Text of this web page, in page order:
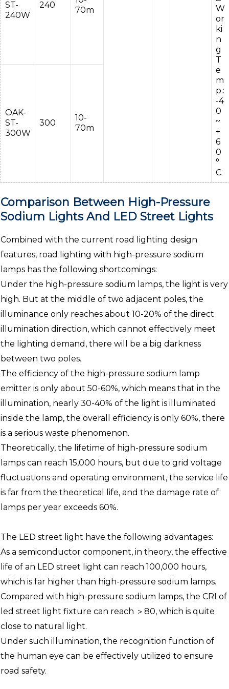
W
or
ki
n
g
T
e
m
p.:
-4
0
~
+
6
0
°
C
ST-
240W
240
70m
OAK-
ST-
300W
300
10-
70m
Comparison Between High-Pressure
Sodium Lights And LED Street Lights
Combined with the current road lighting design
features, road lighting with high-pressure sodium
lamps has the following shortcomings:
Under the high-pressure sodium lamps, the light is very
high. But at the middle of two adjacent poles, the
illuminance only reaches about 10-20% of the direct
illumination direction, which cannot effectively meet
the lighting demand, there will be a big darkness
between two poles.
The efficiency of the high-pressure sodium lamp
emitter is only about 50-60%, which means that in the
illumination, nearly 30-40% of the light is illuminated
inside the lamp, the overall efficiency is only 60%, there
is a serious waste phenomenon.
Theoretically, the lifetime of high-pressure sodium
lamps can reach 15,000 hours, but due to grid voltage
fluctuations and operating environment, the service life
is far from the theoretical life, and the damage rate of
lamps per year exceeds 60%.
The LED street light have the following advantages:
As a semiconductor component, in theory, the effective
life of an LED street light can reach 100,000 hours,
which is far higher than high-pressure sodium lamps.
Compared with high-pressure sodium lamps, the CRI of
led street light fixture can reach ＞80, which is quite
close to natural light.
Under such illumination, the recognition function of
the human eye can be effectively utilized to ensure
road safety.